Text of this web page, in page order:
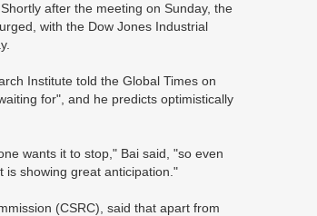
after the meeting on Sunday, the
with the Dow Jones Industrial
Institute told the Global Times on
for", and he predicts optimistically
wants it to stop," Bai said, "so even
is showing great anticipation."
(CSRC), said that apart from